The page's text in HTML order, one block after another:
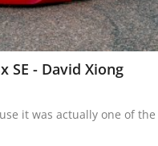
SE - David Xiong
it was actually one of